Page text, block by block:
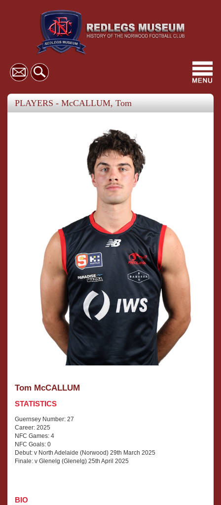
PLAYERS - McCALLUM, Tom
Tom McCALLUM
STATISTICS
Guernsey Number: 27
Career: 2025
NFC Games: 4
NFC Goals: 0
Debut: v North Adelaide (Norwood) 29th March 2025
Finale: v Glenelg (Glenelg) 25th April 2025
BIO